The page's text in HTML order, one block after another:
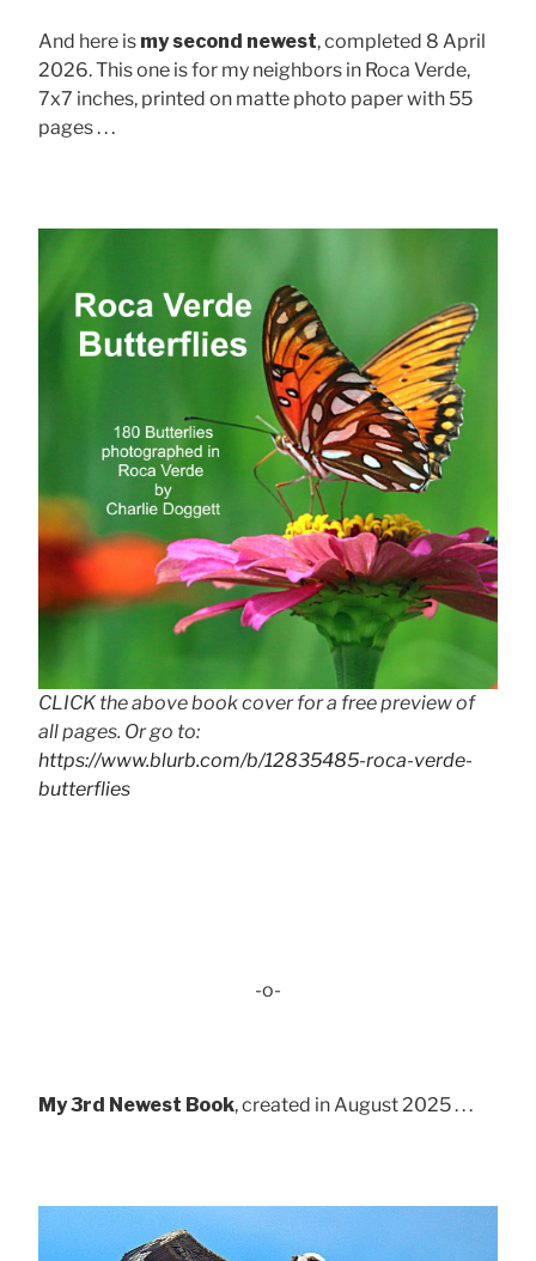
And here is my second newest, completed 8 April
2026. This one is for my neighbors in Roca Verde,
7x7 inches, printed on matte photo paper with 55
pages . . .
CLICK the above book cover for a free preview of
all pages. Or go to:
https://www.blurb.com/b/12835485-roca-verde-
butterflies
-o-
My 3rd Newest Book, created in August 2025 . . .